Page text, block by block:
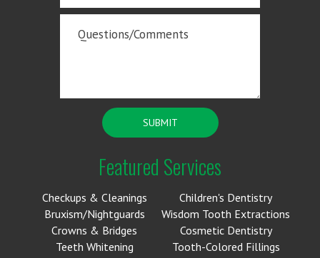
Featured Services
Checkups & Cleanings
Children's Dentistry
Bruxism/Nightguards
Wisdom Tooth Extractions
Crowns & Bridges
Cosmetic Dentistry
Teeth Whitening
Tooth-Colored Fillings